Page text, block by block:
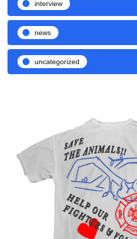
interview
news
uncategorized